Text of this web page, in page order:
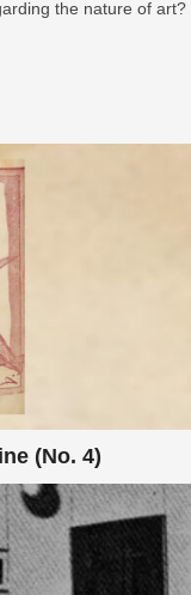
the nature of art?
(No. 4)